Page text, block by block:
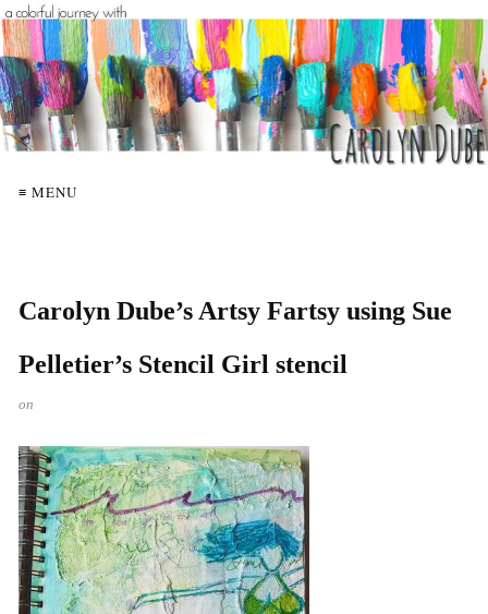
≡ MENU
Carolyn Dube’s Artsy Fartsy using Sue
Pelletier’s Stencil Girl stencil
on